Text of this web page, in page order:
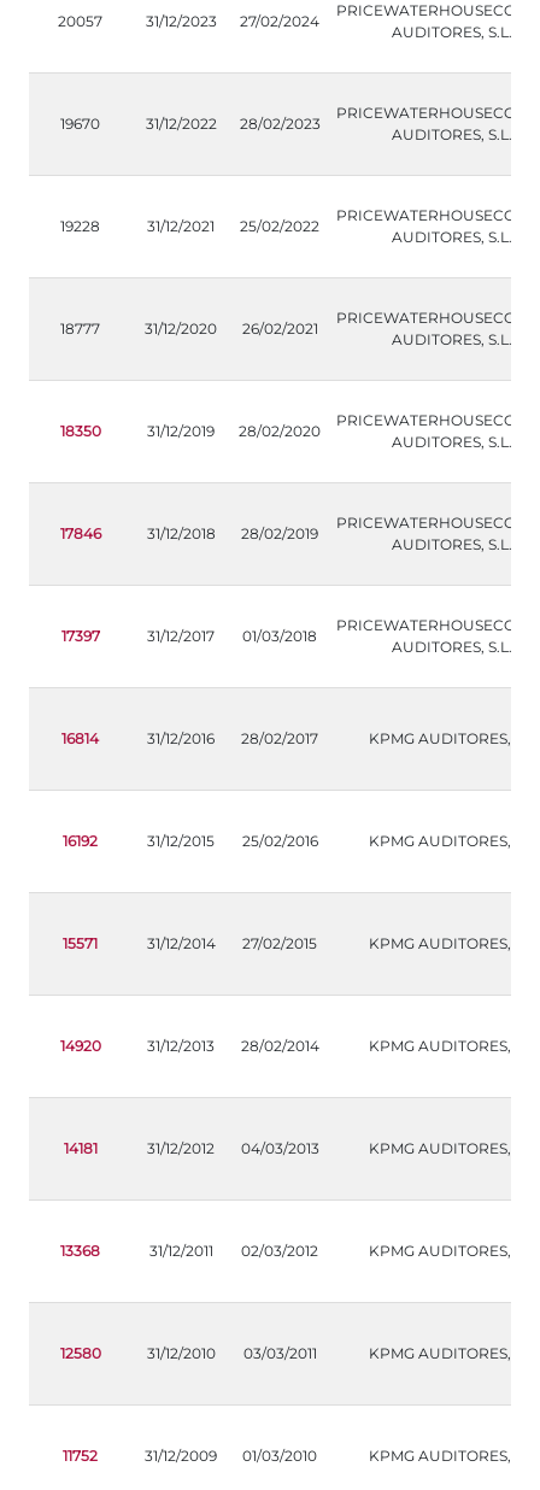
20057 31/12/2023 27/02/2024
AUDITORES, S.L.
19670 31/12/2022 28/02/2023
AUDITORES, S.L.
19228 31/12/2021 25/02/2022
AUDITORES, S.L.
18777 31/12/2020 26/02/2021
AUDITORES, S.L.
18350 31/12/2019 28/02/2020
AUDITORES, S.L.
17846 31/12/2018 28/02/2019
AUDITORES, S.L.
17397 31/12/2017 01/03/2018
AUDITORES, S.L.
16814 31/12/2016 28/02/2017 KPMG AUDITORES,S.L.
16192 31/12/2015 25/02/2016 KPMG AUDITORES,S.L.
15571 31/12/2014 27/02/2015 KPMG AUDITORES,S.L.
14920 31/12/2013 28/02/2014 KPMG AUDITORES,S.L.
14181 31/12/2012 04/03/2013 KPMG AUDITORES,S.L.
13368 31/12/2011 02/03/2012 KPMG AUDITORES,S.L.
12580 31/12/2010 03/03/2011 KPMG AUDITORES,S.L.
11752 31/12/2009 01/03/2010 KPMG AUDITORES,S.L.